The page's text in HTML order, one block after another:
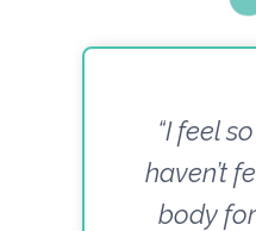
“I feel
haven’t
body